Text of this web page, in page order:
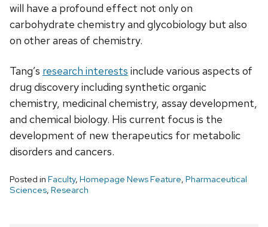
will have a profound effect not only on
carbohydrate chemistry and glycobiology but also
on other areas of chemistry.
Tang’s research interests include various aspects of
drug discovery including synthetic organic
chemistry, medicinal chemistry, assay development,
and chemical biology. His current focus is the
development of new therapeutics for metabolic
disorders and cancers.
Posted in Faculty, Homepage News Feature, Pharmaceutical
Sciences, Research